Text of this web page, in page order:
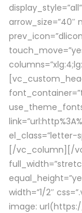
el_class=”letter-
[/vc_column][/
width=”1/2″
image: